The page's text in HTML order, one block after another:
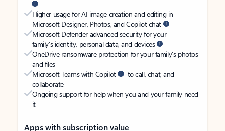
Higher usage for AI image creation and editing in
Microsoft Designer, Photos, and Copilot chat
Microsoft Defender advanced security for your
family’s identity, personal data, and devices
OneDrive ransomware protection for your family’s photos
and files
Microsoft Teams with Copilot
to call, chat, and
collaborate
Ongoing support for help when you and your family need
it
Apps with subscription value